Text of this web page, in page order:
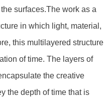
surfaces.The work as a
in which light, material,
this multilayered structure
of time. The layers of
the creative
the depth of time that is